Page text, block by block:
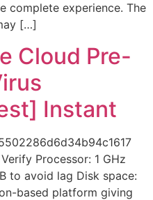
complete experience. The
[…]
Cloud Pre-
Instant
Processor: 1 GHz
to avoid lag Disk space:
based platform giving